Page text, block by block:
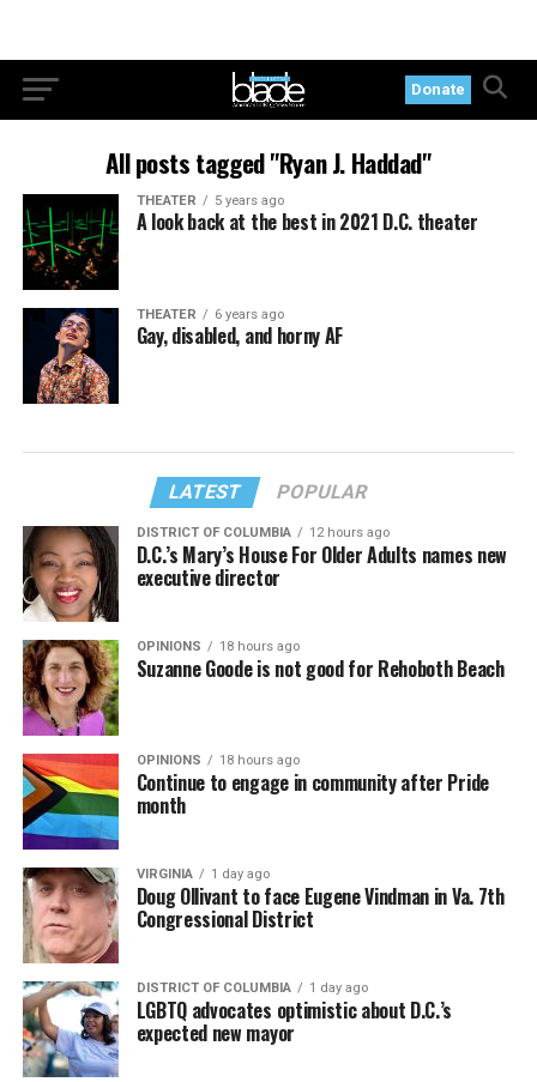
Donate
All posts tagged "Ryan J. Haddad"
THEATER 5 years ago
A look back at the best in 2021 D.C. theater
THEATER 6 years ago
Gay, disabled, and horny AF
LATEST POPULAR
DISTRICT OF COLUMBIA 12 hours ago
D.C.’s Mary’s House For Older Adults names new
executive director
OPINIONS 18 hours ago
Suzanne Goode is not good for Rehoboth Beach
OPINIONS 18 hours ago
Continue to engage in community after Pride
month
VIRGINIA 1 day ago
Doug Ollivant to face Eugene Vindman in Va. 7th
Congressional District
DISTRICT OF COLUMBIA 1 day ago
LGBTQ advocates optimistic about D.C.’s
expected new mayor